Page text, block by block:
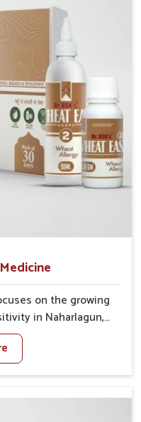
in Naharlagun
can cleanse and
the liver stays
on the growing
in Naharlagun,
everyday foods
symptoms like
disturbances
for Wheat Allergy